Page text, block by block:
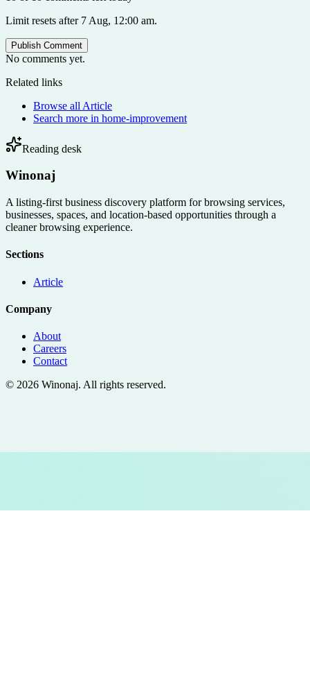
Limit resets after 7 Aug, 12:00 am.
Publish Comment
No comments yet.
Related links
Browse all Article
Search more in home-improvement
Reading desk
Winonaj
A listing-first business discovery platform for browsing services,
businesses, spaces, and location-based opportunities through a
cleaner browsing experience.
Sections
Article
Company
About
Careers
Contact
© 2026 Winonaj. All rights reserved.